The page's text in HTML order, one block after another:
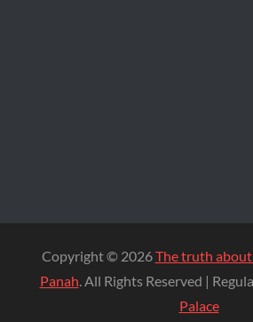
Copyright © 2026The truth
Panah . All Rights Reserved |
Palace